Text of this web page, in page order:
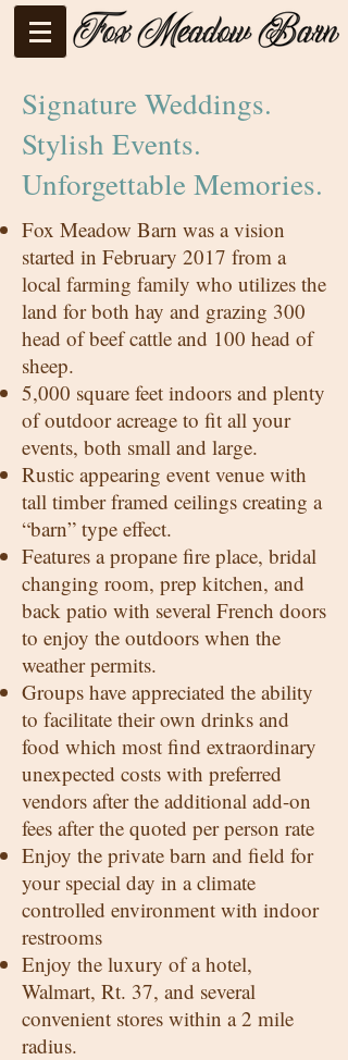
Signature Weddings.
Stylish Events.
Unforgettable Memories.
Fox Meadow Barn was a vision
started in February 2017 from a
local farming family who utilizes the
land for both hay and grazing 300
head of beef cattle and 100 head of
sheep.
5,000 square feet indoors and plenty
of outdoor acreage to fit all your
events, both small and large.
Rustic appearing event venue with
tall timber framed ceilings creating a
“barn” type effect.
Features a propane fire place, bridal
changing room, prep kitchen, and
back patio with several French doors
to enjoy the outdoors when the
weather permits.
Groups have appreciated the ability
to facilitate their own drinks and
food which most find extraordinary
unexpected costs with preferred
vendors after the additional add-on
fees after the quoted per person rate
Enjoy the private barn and field for
your special day in a climate
controlled environment with indoor
restrooms
Enjoy the luxury of a hotel,
Walmart, Rt. 37, and several
convenient stores within a 2 mile
radius.